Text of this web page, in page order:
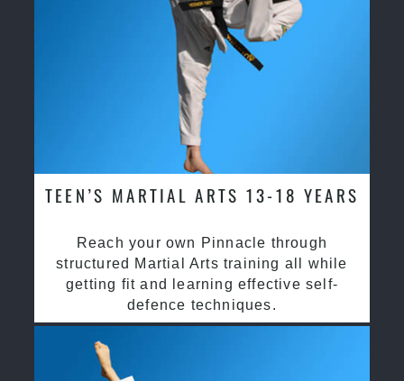
TEEN’S MARTIAL ARTS 13-18 YEARS
Reach your own Pinnacle through
structured Martial Arts training all while
getting fit and learning effective self-
defence techniques.